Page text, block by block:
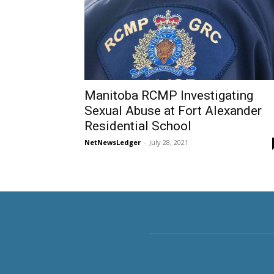
Manitoba RCMP Investigating
Sexual Abuse at Fort Alexander
Residential School
NetNewsLedger - July 28, 2021